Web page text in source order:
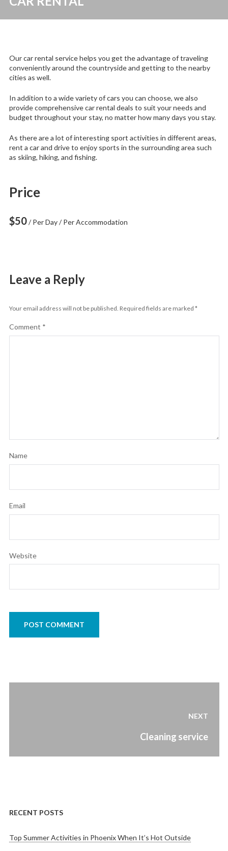
Our car rental service helps you get the advantage of traveling
conveniently around the countryside and getting to the nearby
cities as well.
In addition to a wide variety of cars you can choose, we also
provide comprehensive car rental deals to suit your needs and
budget throughout your stay, no matter how many days you stay.
As there are a lot of interesting sport activities in different areas,
rent a car and drive to enjoy sports in the surrounding area such
as skiing, hiking, and fishing.
Price
$50/ Per Day / Per Accommodation
Leave a Reply
Your email address will not be published. Required fields are marked *
Comment *
Name
Email
Website
NEXT
Cleaning service
RECENT POSTS
Top Summer Activities in Phoenix When It’s Hot Outside